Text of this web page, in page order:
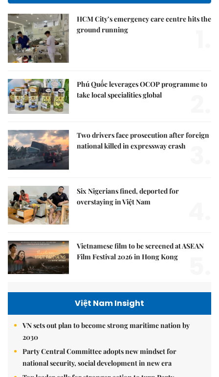
HCM City’s emergency care centre hits the
ground running
Phú Quốc leverages OCOP programme to
take local specialities global
Two drivers face prosecution after foreign
national killed in expressway crash
Six Nigerians fined, deported for
overstaying in Việt Nam
Vietnamese film to be screened at ASEAN
Film Festival 2026 in Hong Kong
Việt Nam Insight
VN sets out plan to become strong maritime nation by
2030
Party Central Committee adopts new mindset for
national security, social development in new era